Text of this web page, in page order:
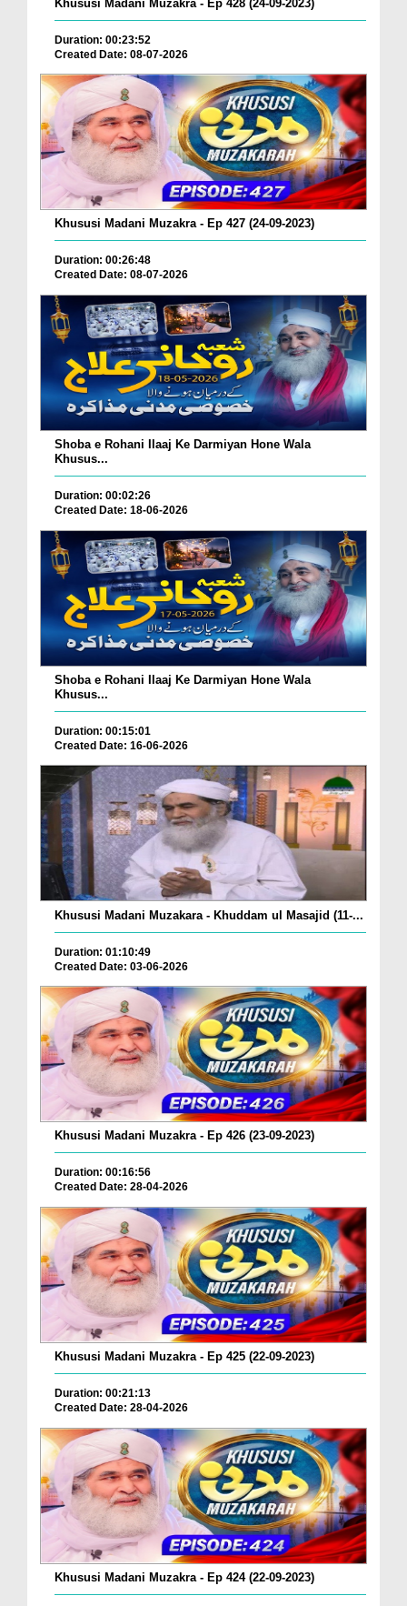
Khususi Madani Muzakra - Ep 428 (24-09-2023)
Duration: 00:23:52
Created Date: 08-07-2026
Khususi Madani Muzakra - Ep 427 (24-09-2023)
Duration: 00:26:48
Created Date: 08-07-2026
Shoba e Rohani Ilaaj Ke Darmiyan Hone Wala
Khusus...
Duration: 00:02:26
Created Date: 18-06-2026
Shoba e Rohani Ilaaj Ke Darmiyan Hone Wala
Khusus...
Duration: 00:15:01
Created Date: 16-06-2026
Khususi Madani Muzakara - Khuddam ul Masajid (11-...
Duration: 01:10:49
Created Date: 03-06-2026
Khususi Madani Muzakra - Ep 426 (23-09-2023)
Duration: 00:16:56
Created Date: 28-04-2026
Khususi Madani Muzakra - Ep 425 (22-09-2023)
Duration: 00:21:13
Created Date: 28-04-2026
Khususi Madani Muzakra - Ep 424 (22-09-2023)